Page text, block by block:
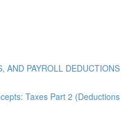
AND PAYROLL
Taxes Part 2